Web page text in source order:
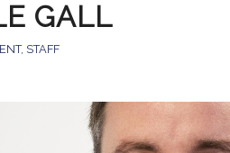
GALL
, STAFF